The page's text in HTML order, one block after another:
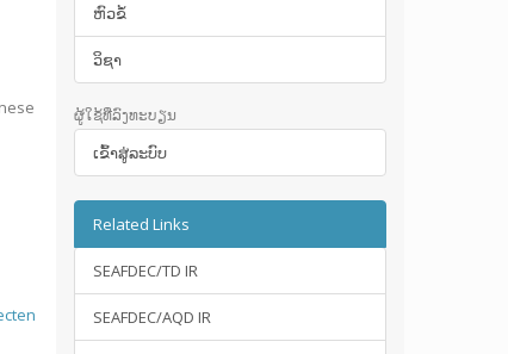
ຫົວຂໍ້
ວິຊາ
ຜູ້ໃຊ້ທີ່ລົງທະບຽນ
ເຂົ້າ​ສູ່​ລະ​ບົບ
Related Links
SEAFDEC/TD IR
SEAFDEC/AQD IR